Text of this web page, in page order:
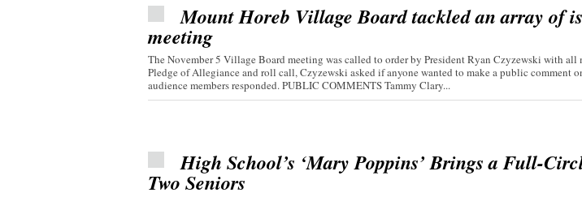
Mount Horeb Village Board tackled an array of
meeting
The November 5 Village Board meeting was called to order by President Ryan Czyzewski with all
Pledge of Allegiance and roll call, Czyzewski asked if anyone wanted to make a public comment
audience members responded. PUBLIC COMMENTS Tammy Clary...
High School’s ‘Mary Poppins’ Brings a Full-
Two Seniors